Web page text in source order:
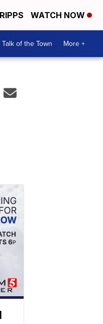
WATCH NOW
Talk of the Town More +